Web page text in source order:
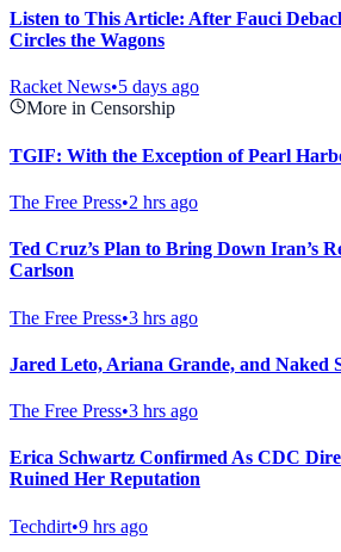
Listen to This Article: After Fauci
Circles the Wagons
Racket News•5 days ago
More in Censorship
TGIF: With the Exception of Pearl
The Free Press•2 hrs ago
Ted Cruz’s Plan to Bring Down Iran’s
Carlson
The Free Press•3 hrs ago
Jared Leto, Ariana Grande, and Naked
The Free Press•3 hrs ago
Erica Schwartz Confirmed As CDC
Ruined Her Reputation
Techdirt•9 hrs ago